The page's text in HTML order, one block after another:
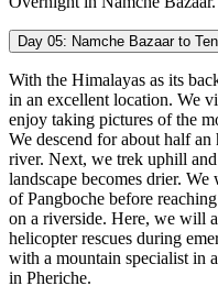
Day 05: Namche Bazaar to
With the Himalayas as its
in an excellent location. We
enjoy taking pictures of the
We descend for about half
river. Next, we trek uphill
landscape becomes drier.
of Pangboche before
on a riverside. Here, we will
helicopter rescues during
with a mountain specialist in
in Pheriche.